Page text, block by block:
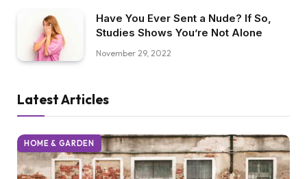
Have You Ever Sent a Nude? If So,
Studies Shows You’re Not Alone
November 29, 2022
Latest Articles
HOME & GARDEN